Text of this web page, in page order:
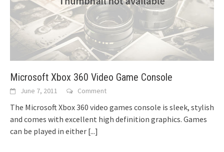
Microsoft Xbox 360 Video Game Console
June 7, 2011 Comment
The Microsoft Xbox 360 video games console is sleek, stylish
and comes with excellent high definition graphics. Games
can be played in either [...]